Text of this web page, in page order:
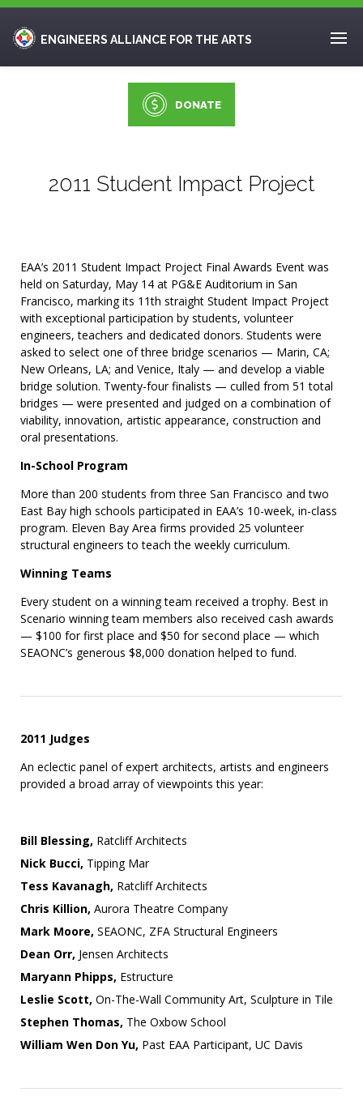
ENGINEERS ALLIANCE FOR THE ARTS
DONATE
2011 Student Impact Project
EAA’s 2011 Student Impact Project Final Awards Event was
held on Saturday, May 14 at PG&E Auditorium in San
Francisco, marking its 11th straight Student Impact Project
with exceptional participation by students, volunteer
engineers, teachers and dedicated donors. Students were
asked to select one of three bridge scenarios — Marin, CA;
New Orleans, LA; and Venice, Italy — and develop a viable
bridge solution. Twenty-four finalists — culled from 51 total
bridges — were presented and judged on a combination of
viability, innovation, artistic appearance, construction and
oral presentations.
In-School Program
More than 200 students from three San Francisco and two
East Bay high schools participated in EAA’s 10-week, in-class
program. Eleven Bay Area firms provided 25 volunteer
structural engineers to teach the weekly curriculum.
Winning Teams
Every student on a winning team received a trophy. Best in
Scenario winning team members also received cash awards
— $100 for first place and $50 for second place — which
SEAONC’s generous $8,000 donation helped to fund.
2011 Judges
An eclectic panel of expert architects, artists and engineers
provided a broad array of viewpoints this year:
Bill Blessing, Ratcliff Architects
Nick Bucci, Tipping Mar
Tess Kavanagh, Ratcliff Architects
Chris Killion, Aurora Theatre Company
Mark Moore, SEAONC, ZFA Structural Engineers
Dean Orr, Jensen Architects
Maryann Phipps, Estructure
Leslie Scott, On-The-Wall Community Art, Sculpture in Tile
Stephen Thomas, The Oxbow School
William Wen Don Yu, Past EAA Participant, UC Davis